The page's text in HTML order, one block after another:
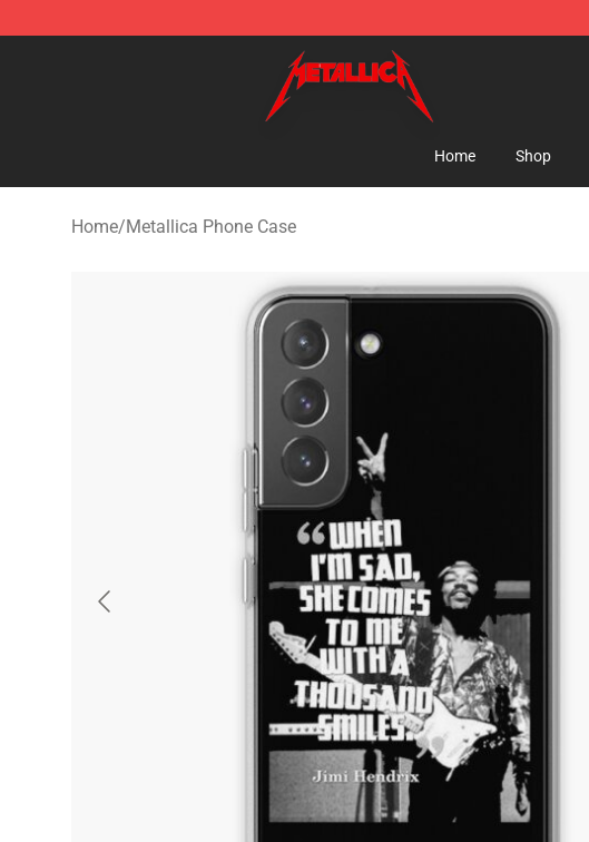
Metallica Store - Official Metallica Merchandise Shop
Home Shop
Home/Metallica Phone Case